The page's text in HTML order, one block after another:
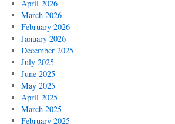
April 2026
March 2026
February 2026
January 2026
December 2025
July 2025
June 2025
May 2025
April 2025
March 2025
February 2025